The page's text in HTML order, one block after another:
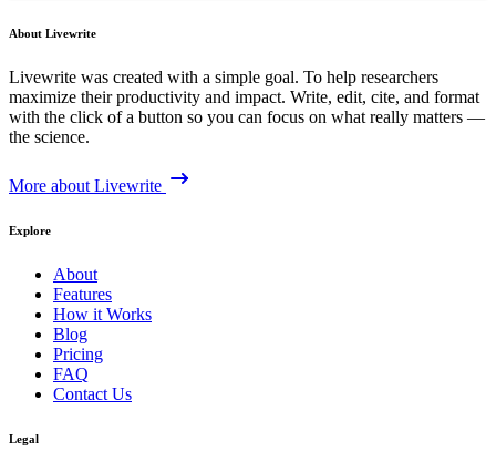
About Livewrite
Livewrite was created with a simple goal. To help researchers
maximize their productivity and impact. Write, edit, cite, and format
with the click of a button so you can focus on what really matters —
the science.
More about Livewrite
Explore
About
Features
How it Works
Blog
Pricing
FAQ
Contact Us
Legal